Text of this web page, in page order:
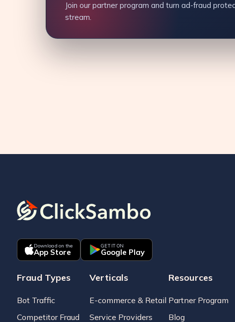
Join our partner program and turn ad-fraud
stream.
Download on the
App Store
GET IT ON
Google Play
Fraud Types
Bot Traffic
Competitor Fraud
Verticals
E-commerce & Retail
Service Providers
Resources
Partner Program
Blog